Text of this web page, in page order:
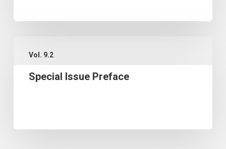
COLONIZING
OIL
Vol. 9.2
Issue
PrefaceSpecial Issue Preface